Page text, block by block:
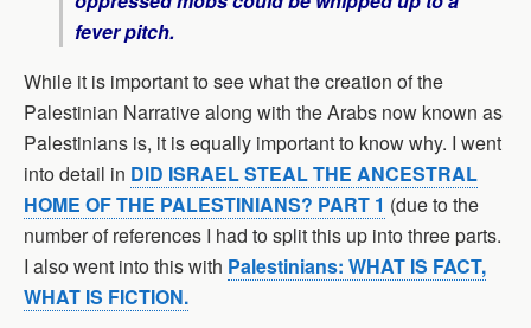
fever pitch.
While it is important to see what the creation of the
Palestinian Narrative along with the Arabs now known as
Palestinians is, it is equally important to know why. I went
into detail in DID ISRAEL STEAL THE ANCESTRAL
HOME OF THE PALESTINIANS? PART 1 (due to the
number of references I had to split this up into three parts.
I also went into this with Palestinians: WHAT IS FACT,
WHAT IS FICTION.